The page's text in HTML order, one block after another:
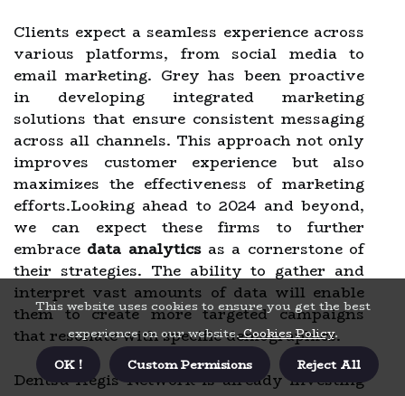
Clients expect a seamless experience across
various platforms, from social media to
email marketing. Grey has been proactive
in developing integrated marketing
solutions that ensure consistent messaging
across all channels. This approach not only
improves customer experience but also
maximizes the effectiveness of marketing
efforts.Looking ahead to 2024 and beyond,
we can expect these firms to further
embrace data analyticsas a cornerstone of
their strategies. The ability to gather and
interpret vast amounts of data will enable
them to create more targeted campaigns
that resonate with specific demographics.
Dentsu Aegis Network is already investing
This website uses cookies to ensure you get the best
experience on our website.Cookies Policy.
OK !
Custom Permisions Reject All